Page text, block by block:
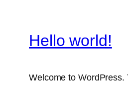
Hello world!
Welcome to